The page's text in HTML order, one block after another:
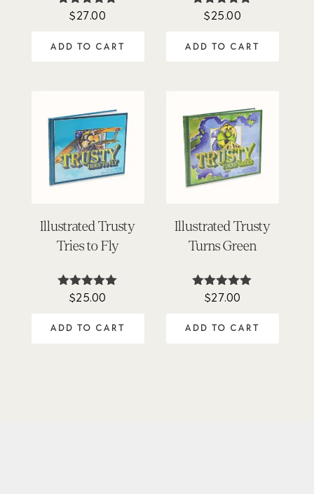
Rated
$27.00
ADD TO CART
Rated
$25.00
ADD TO CART
Illustrated Trusty
Tries to Fly
Rated
$25.00
ADD TO CART
Illustrated Trusty
Turns Green
Rated
$27.00
ADD TO CART